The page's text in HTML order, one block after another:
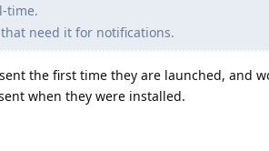
time.
need it for notifications.
the first time they are launched, and
when they were installed.